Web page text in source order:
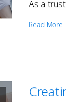
As a
Read More